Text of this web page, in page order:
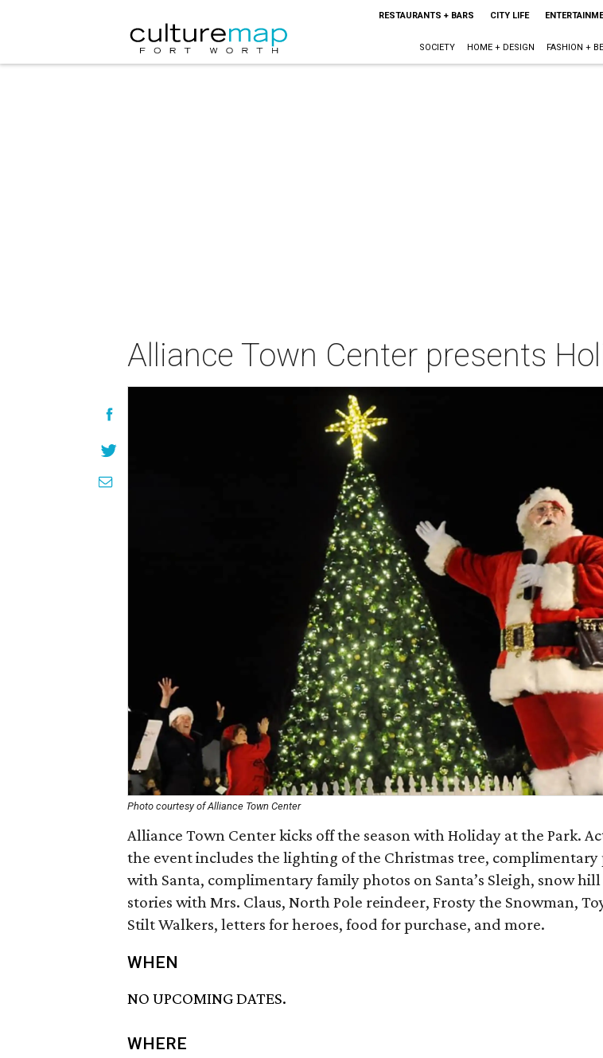
RESTAURANTS + BARS CITY LIFE
SOCIETY HOME + DESIGN FASHION +
Alliance Town Center presents
Photo courtesy of Alliance Town Center
Alliance Town Center kicks off the season with Holiday at the Park.
the event includes the lighting of the Christmas tree, complimentary
with Santa, complimentary family photos on Santa’s Sleigh, snow hill
stories with Mrs. Claus, North Pole reindeer, Frosty the Snowman,
Stilt Walkers, letters for heroes, food for purchase, and more.
WHEN
NO UPCOMING DATES.
WHERE